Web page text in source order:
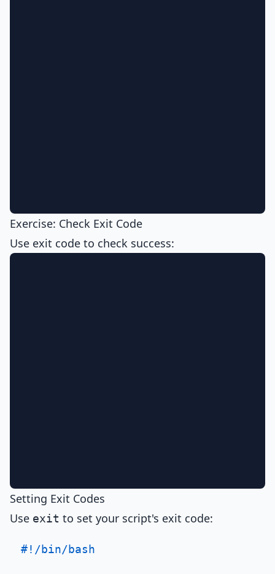
Exercise: Check Exit Code
Use exit code to check success:
Setting Exit Codes
Use exit to set your script's exit code:
#!/bin/bash